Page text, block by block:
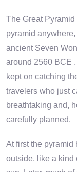
The Great
pyramid
ancient Seven
around 2560 BCE
kept on catching
travelers who just
breathtaking and,
carefully planned.
At first the pyramid
outside, like a kind